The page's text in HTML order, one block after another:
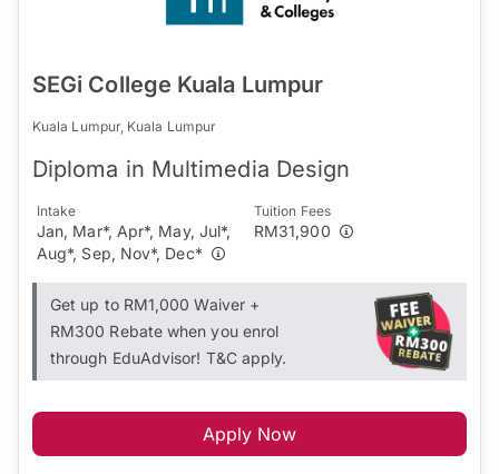
SEGi College Kuala Lumpur
Kuala Lumpur, Kuala Lumpur
Diploma in Multimedia Design
Intake
Jan, Mar*, Apr*, May, Jul*,
Aug*, Sep, Nov*, Dec*
Tuition Fees
RM31,900
Get up to RM1,000 Waiver +
RM300 Rebate when you enrol
through EduAdvisor! T&C apply.
Apply Now